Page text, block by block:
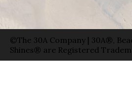
©The 30A Company | 30A®,
Shines® are Registered